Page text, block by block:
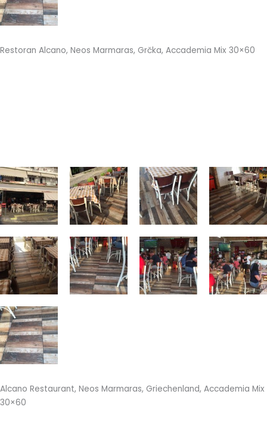
Restoran Alcano, Neos Marmaras, Grčka, Accademia Mix 30×60
Alcano Restaurant, Neos Marmaras, Griechenland, Accademia Mix
30×60